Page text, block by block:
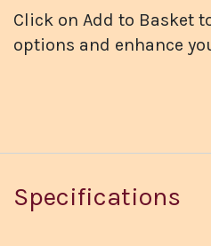
Click on Add to Basket
options and enhance
Specifications